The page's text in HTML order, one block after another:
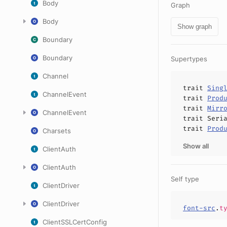
Body
Body
Boundary
Boundary
Channel
ChannelEvent
ChannelEvent
Charsets
ClientAuth
ClientAuth
ClientDriver
ClientDriver
ClientSSLCertConfig
Graph
Show graph
Supertypes
trait
trait
trait
trait
trait
Show all
Self type
font-src.